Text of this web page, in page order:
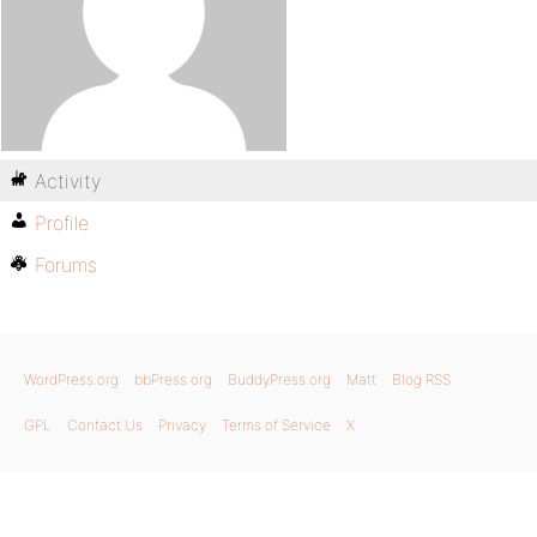
Activity
Profile
Forums
WordPress.org bbPress.org BuddyPress.org Matt Blog RSS
GPL Contact Us Privacy Terms of Service X